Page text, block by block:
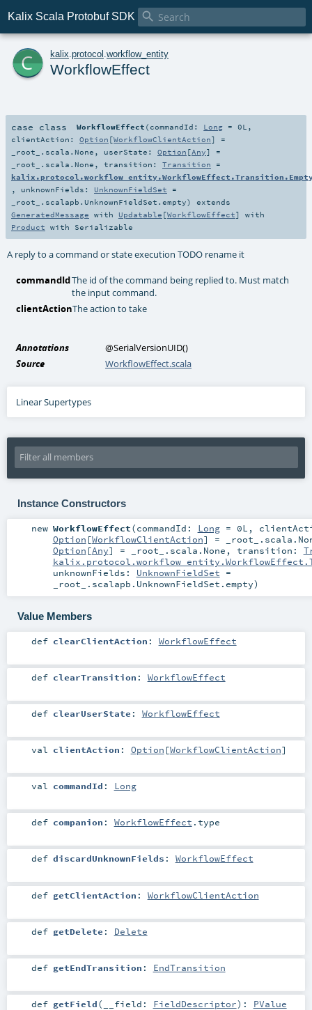
Kalix Scala Protobuf SDK 
c kalix protocol workflow_entity
WorkflowEffect
case class WorkflowEffect ( commandId: Long =0L ,
clientAction: Option [WorkflowClientAction] =
_root_.scala.None , userState: Option [Any] =
_root_.scala.None , transition: Transition =
, unknownFields: UnknownFieldSet =
_root_.scalapb.UnknownFieldSet.empty)
extends
GeneratedMessage with Updatable [WorkflowEffect] with
Product with Serializable
A reply to a command or state execution TODO rename it
commandIdThe id of the command being replied to. Must match
the input command.
clientActionThe action to take
Annotations @SerialVersionUID()
Source
WorkflowEffect.scala
Linear Supertypes
Instance Constructors
new WorkflowEffect(commandId: Long= 0L ,
Option [WorkflowClientAction] =
Option [Any] = _root_.scala.None , transition:
unknownFields: UnknownFieldSet =
_root_.scalapb.UnknownFieldSet.empty)
Value Members
def clearClientAction : WorkflowEffect
def clearTransition : WorkflowEffect
def clearUserState : WorkflowEffect
val clientAction : Option [WorkflowClientAction]
val commandId : Long
def companion : WorkflowEffect .type
def discardUnknownFields : WorkflowEffect
def getClientAction : WorkflowClientAction
def getDelete : Delete
def getEndTransition : EndTransition
def getField( __field: FieldDescriptor) : PValue